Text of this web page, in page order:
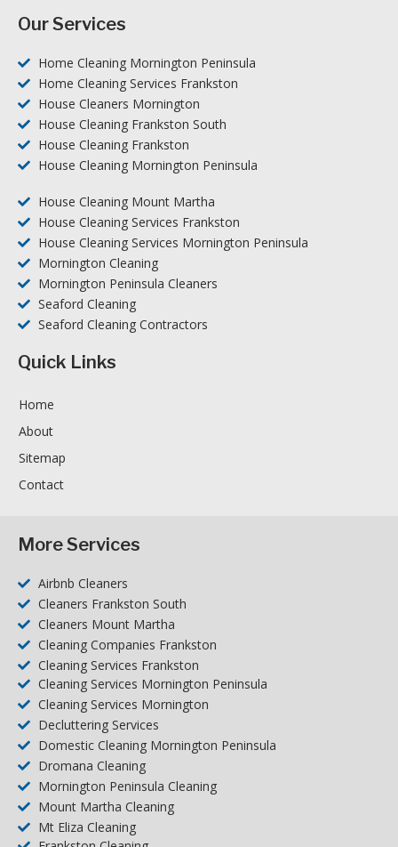
Our Services
Home Cleaning Mornington Peninsula
Home Cleaning Services Frankston
House Cleaners Mornington
House Cleaning Frankston South
House Cleaning Frankston
House Cleaning Mornington Peninsula
House Cleaning Mount Martha
House Cleaning Services Frankston
House Cleaning Services Mornington Peninsula
Mornington Cleaning
Mornington Peninsula Cleaners
Seaford Cleaning
Seaford Cleaning Contractors
Quick Links
Home
About
Sitemap
Contact
More Services
Airbnb Cleaners
Cleaners Frankston South
Cleaners Mount Martha
Cleaning Companies Frankston
Cleaning Services Frankston
Cleaning Services Mornington Peninsula
Cleaning Services Mornington
Decluttering Services
Domestic Cleaning Mornington Peninsula
Dromana Cleaning
Mornington Peninsula Cleaning
Mount Martha Cleaning
Mt Eliza Cleaning